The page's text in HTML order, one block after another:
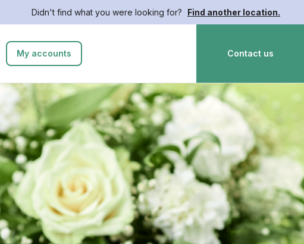
Didn't find what you were looking for? Find another location.
My accounts Contact us